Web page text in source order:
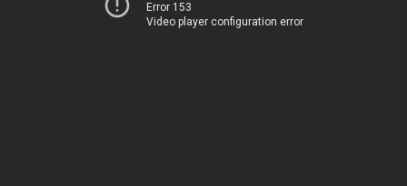
Error 153
Video player configuration error